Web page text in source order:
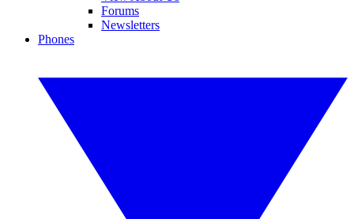
Forums
Newsletters
Phones